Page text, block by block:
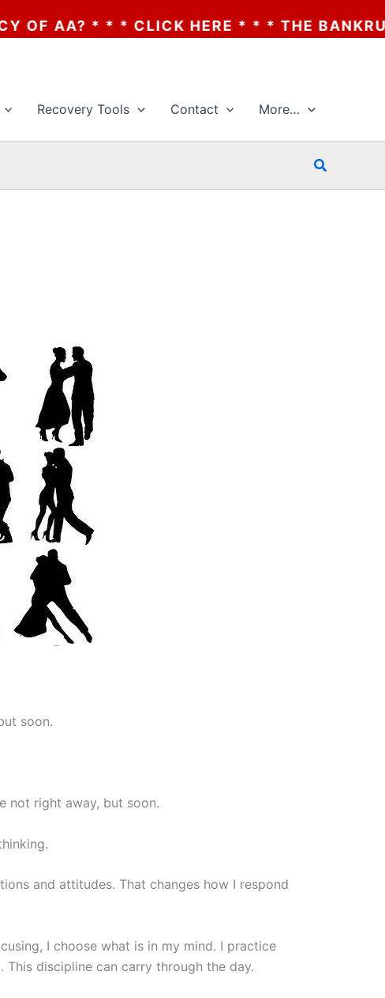
HERE * * * THE BANKRUPTCY OF AA?
Recovery Tools Contact More…
Search
soon.
not right away, but soon.
and attitudes. That changes how I respond
I choose what is in my mind. I practice
discipline can carry through the day.